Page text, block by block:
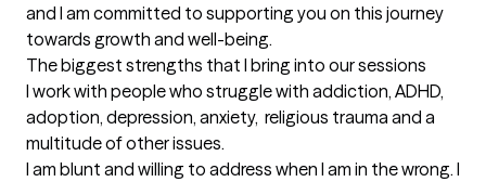
and I am committed to supporting you on this journey
towards growth and well-being.
The biggest strengths that I bring into our sessions
I work with people who struggle with addiction, ADHD,
adoption, depression, anxiety,  religious trauma and a
multitude of other issues.
I am blunt and willing to address when I am in the wrong. I